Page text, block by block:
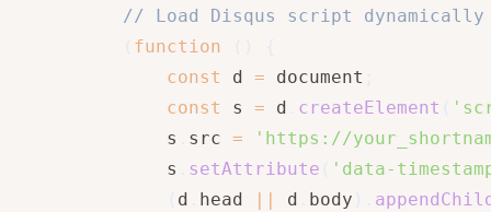
// Load Disqus script dynamically
function
const
d = document
const
s = d createElement
        s
src =
'https://
        s
setAttribute
'data-
d head || d body